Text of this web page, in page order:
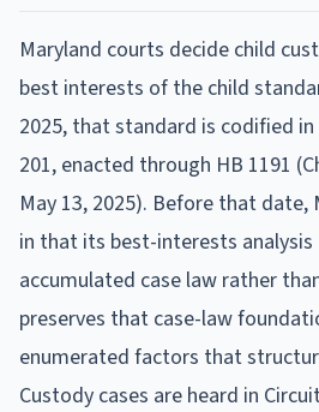
Maryland courts decide child
best interests of the child
2025, that standard is codified
201, enacted through HB 1191
May 13, 2025). Before that date,
in that its best-interests
accumulated case law rather
preserves that case-law
enumerated factors that
Custody cases are heard in